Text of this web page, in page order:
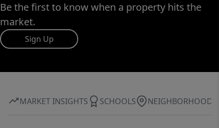
Be the first to know when a property hits the
market.
Sign Up
MARKET INSIGHTS SCHOOLS NEIGHBORHOOD